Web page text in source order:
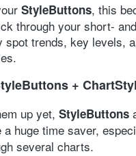
StyleButtons, this
through your short-
spot trends, key levels,
+
up yet, StyleButtons
a huge time saver,
several charts.